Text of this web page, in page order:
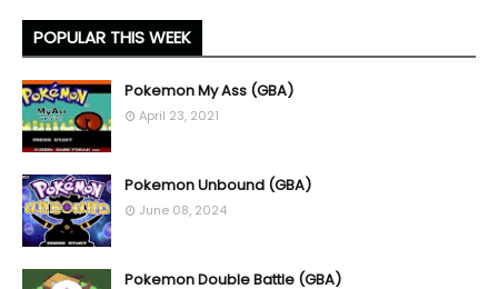
POPULAR THIS WEEK
Pokemon My Ass (GBA)
April 23, 2021
Pokemon Unbound (GBA)
June 08, 2024
Pokemon Double Battle (GBA)